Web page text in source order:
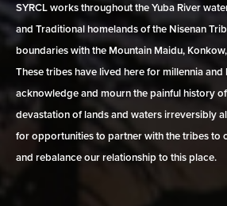
SYRCL works throughout the Yuba River
and Traditional homelands of the Nisenan
boundaries with the Mountain Maidu,
These tribes have lived here for millennia and
acknowledge and mourn the painful history
devastation of lands and waters irreversibly
for opportunities to partner with the tribes to
and rebalance our relationship to this place.